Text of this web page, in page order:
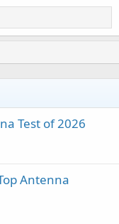
3 1/4"" Model #
Frequency 0-3000
Male Connector
Length 12 feet
Test of 2026
Antenna